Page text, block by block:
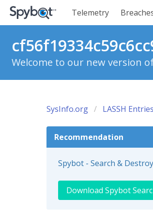
Telemetry
Welcome to our new version
SysInfo.org LASSH Entries
Recommendation
Spybot - Search &
Download Spybot